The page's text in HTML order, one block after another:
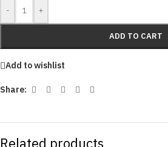
- +
ADD TO CART
Add to wishlist
Share: